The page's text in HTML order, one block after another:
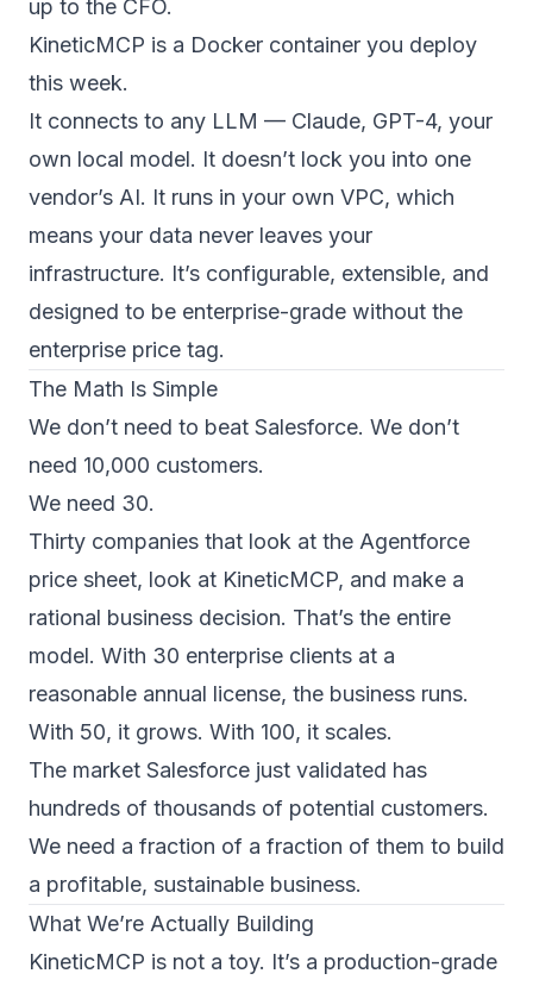
up to the CFO.
KineticMCP is a Docker container you deploy
this week.
It connects to any LLM — Claude, GPT-4, your
own local model. It doesn’t lock you into one
vendor’s AI. It runs in your own VPC, which
means your data never leaves your
infrastructure. It’s configurable, extensible, and
designed to be enterprise-grade without the
enterprise price tag.
The Math Is Simple
We don’t need to beat Salesforce. We don’t
need 10,000 customers.
We need 30.
Thirty companies that look at the Agentforce
price sheet, look at KineticMCP, and make a
rational business decision. That’s the entire
model. With 30 enterprise clients at a
reasonable annual license, the business runs.
With 50, it grows. With 100, it scales.
The market Salesforce just validated has
hundreds of thousands of potential customers.
We need a fraction of a fraction of them to build
a profitable, sustainable business.
What We’re Actually Building
KineticMCP is not a toy. It’s a production-grade